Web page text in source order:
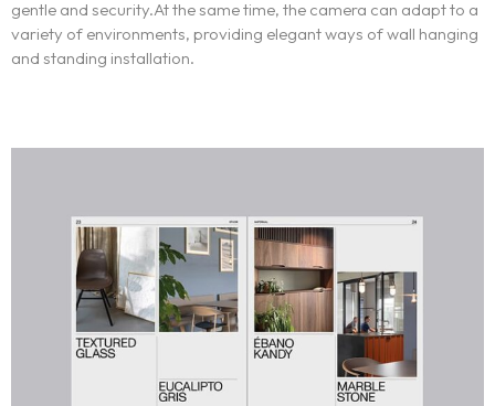
LANDING PAGE
Portfolio
GRIDE TYPE 2
SINGLE SERVICE
BLOG LIST
SINGLE BLOG
e-İmza Online Ön Başvuru
Other Pages
gentle and security.At the same time, the camera can adapt to a
variety of environments, providing elegant ways of wall hanging
and standing installation.